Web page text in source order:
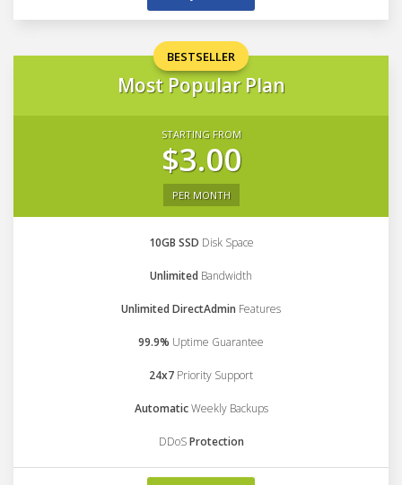
BESTSELLER
Most Popular Plan
STARTING FROM
$3.00
PER MONTH
10GB SSD Disk Space
Unlimited Bandwidth
Unlimited DirectAdmin Features
99.9% Uptime Guarantee
24x7 Priority Support
AutomaticWeekly Backups
DDoSProtection